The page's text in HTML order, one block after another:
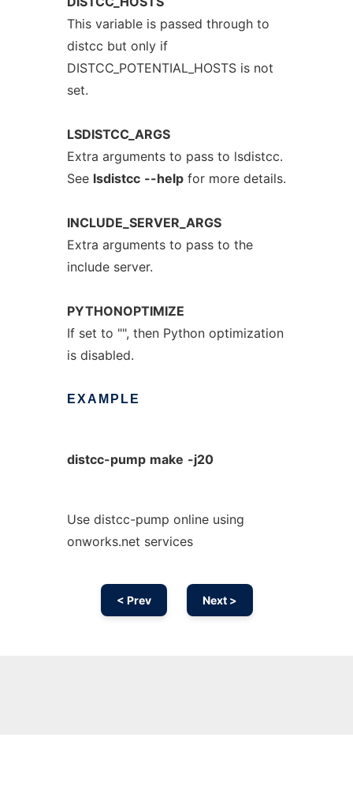
This variable is passed through to
distcc but only if
DISTCC_POTENTIAL_HOSTS is not
set.
LSDISTCC_ARGS
Extra arguments to pass to lsdistcc.
See lsdistcc --helpfor more details.
INCLUDE_SERVER_ARGS
Extra arguments to pass to the
include server.
PYTHONOPTIMIZE
If set to "", then Python optimization
is disabled.
EXAMPLE
distcc-pump make -j20
Use distcc-pump online using
onworks.net services
< Prev Next >